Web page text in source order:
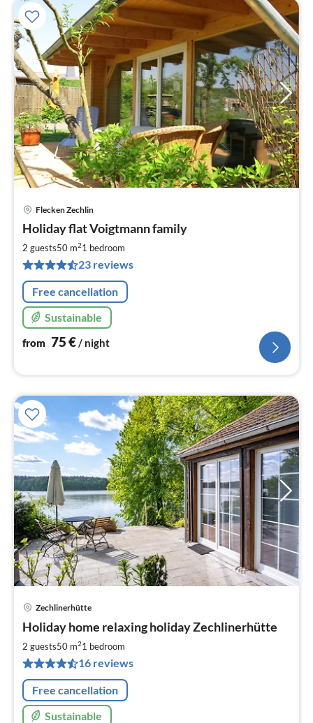
Flecken Zechlin
Holiday flat Voigtmann family
2 guests50 m21 bedroom
23 reviews
Free cancellation
Sustainable
from 75€/ night
Zechlinerhütte
Holiday home relaxing holiday Zechlinerhütte
2 guests50 m21 bedroom
16 reviews
Free cancellation
Sustainable